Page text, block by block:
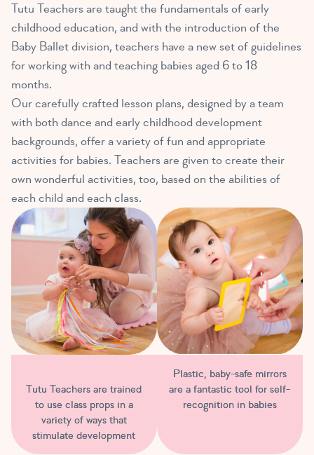
Tutu Teachers are taught the fundamentals of early
childhood education, and with the introduction of the
Baby Ballet division, teachers have a new set of guidelines
for working with and teaching babies aged 6 to 18
months.
Our carefully crafted lesson plans, designed by a team
with both dance and early childhood development
backgrounds, offer a variety of fun and appropriate
activities for babies. Teachers are given to create their
own wonderful activities, too, based on the abilities of
each child and each class.
Tutu Teachers are trained
to use class props in a
variety of ways that
stimulate development
Plastic, baby-safe mirrors
are a fantastic tool for self-
recognition in babies